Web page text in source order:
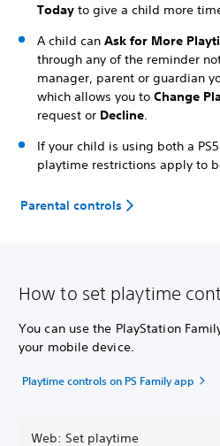
Today to give a child more
A child can Ask for More
through any of the reminder
manager, parent or guardian
which allows you to Change
request or Decline
If your child is using both a
playtime restrictions apply to
Parental controls
How to set playtime
You can use the PlayStation
your mobile device.
Playtime controls on PS Family app
Web: Set playtime